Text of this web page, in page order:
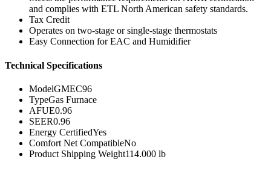
and complies with ETL North American safety standards.
Tax Credit
Operates on two-stage or single-stage thermostats
Easy Connection for EAC and Humidifier
Technical Specifications
ModelGMEC96
TypeGas Furnace
AFUE0.96
SEER0.96
Energy CertifiedYes
Comfort Net CompatibleNo
Product Shipping Weight114.000 lb